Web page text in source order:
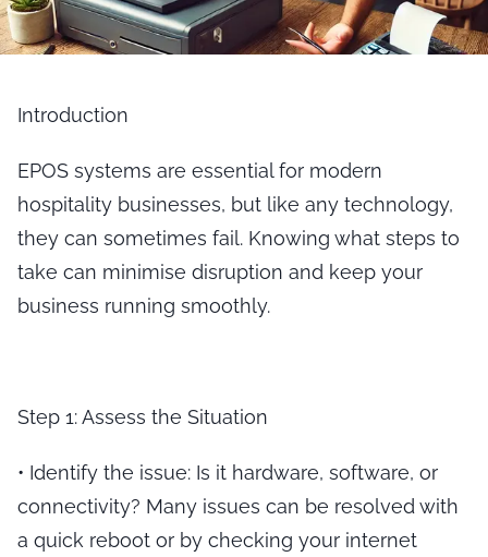
Introduction
EPOS systems are essential for modern
hospitality businesses, but like any technology,
they can sometimes fail. Knowing what steps to
take can minimise disruption and keep your
business running smoothly.
Step 1: Assess the Situation
• Identify the issue: Is it hardware, software, or
connectivity? Many issues can be resolved with
a quick reboot or by checking your internet